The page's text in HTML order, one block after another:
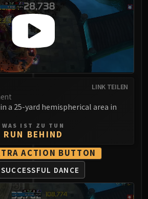
LINK TEILEN
a 25-yard hemispherical area in
WAS IST ZU TUN
RUN BEHIND
ACTION BUTTON
DANCE